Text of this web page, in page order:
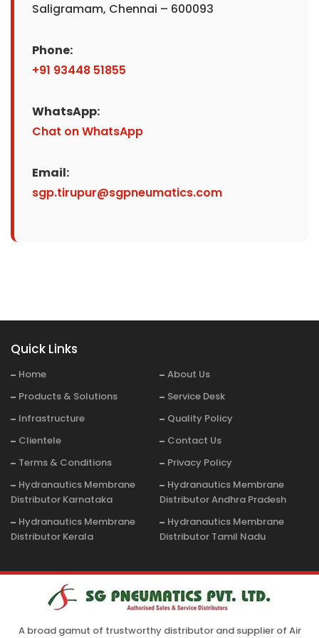
Saligramam, Chennai – 600093
Phone:
+91 93448 51855
WhatsApp:
Chat on WhatsApp
Email:
sgp.tirupur@sgpneumatics.com
Quick Links
Home
About Us
Products & Solutions
Service Desk
Infrastructure
Quality Policy
Clientele
Contact Us
Terms & Conditions
Privacy Policy
Hydranautics Membrane
Distributor Karnataka
Hydranautics Membrane
Distributor Andhra Pradesh
Hydranautics Membrane
Distributor Kerala
Hydranautics Membrane
Distributor Tamil Nadu
A broad gamut of trustworthy distributor and supplier of Air